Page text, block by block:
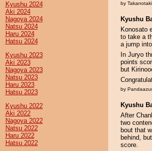
Kyushu 2024
Aki 2024
Nagoya 2024
Natsu 2024
Haru 2024
Hatsu 2024
Kyushu 2023
Aki 2023
Nagoya 2023
Natsu 2023
Haru 2023
Hatsu 2023
Kyushu 2022
Aki 2022
Nagoya 2022
Natsu 2022
Haru 2022
Hatsu 2022
by
Kyushu
Konosato
to take a
a jump
In Juryo
points
but
by
Kyushu
After
two
bout that
behind,
score.